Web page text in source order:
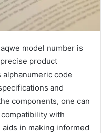
model number is
product
code
and
components, one can
with
in making informed